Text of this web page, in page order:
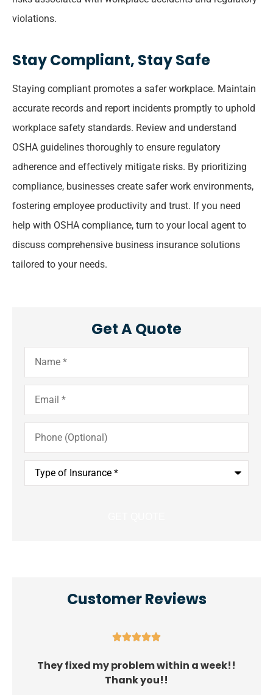
violations.
Stay Compliant, Stay Safe
Staying compliant promotes a safer workplace. Maintain
accurate records and report incidents promptly to uphold
workplace safety standards. Review and understand
OSHA guidelines thoroughly to ensure regulatory
adherence and effectively mitigate risks. By prioritizing
compliance, businesses create safer work environments,
fostering employee productivity and trust. If you need
help with OSHA compliance, turn to your local agent to
discuss comprehensive business insurance solutions
tailored to your needs.
Get A Quote
Name*
Email*
Phone
(Optional)
Type
Insurance*
Customer Reviews

They fixed my problem within a week!!
Thank you!!